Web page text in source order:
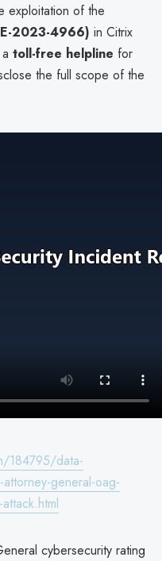
exploitation of the
2023-4966) in Citrix
toll-free helpline for
the full scope of the
184795/data-
general-oag-
cybersecurity rating